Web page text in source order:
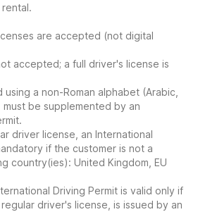
are accepted (not digital
accepted; a full driver's license is
a non-Roman alphabet (Arabic,
be supplemented by an
driver license, an International
if the customer is not a
country(ies): United Kingdom, EU
Driving Permit is valid only if
driver's license, is issued by an